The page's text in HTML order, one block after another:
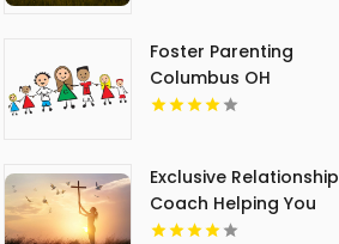
Foster Parenting
Columbus OH
Exclusive Relationship
Coach Helping You
Achieve a Fulfilling